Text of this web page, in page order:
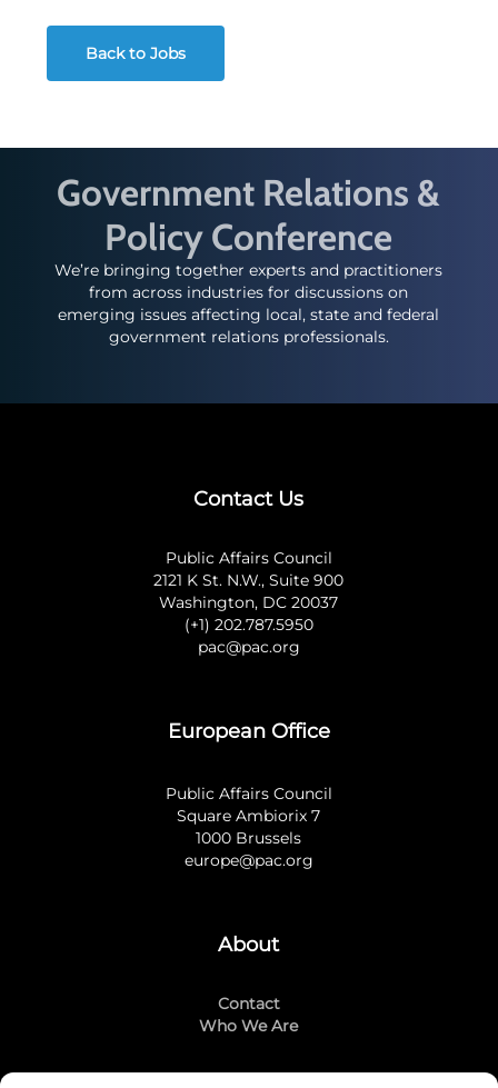
Back to Jobs
Government Relations &
Policy Conference
We’re bringing together experts and practitioners
from across industries for discussions on
emerging issues affecting local, state and federal
government relations professionals.
Contact Us
Public Affairs Council
2121 K St. N.W., Suite 900
Washington, DC 20037
(+1) 202.787.5950
pac@pac.org
European Office
Public Affairs Council
Square Ambiorix 7
1000 Brussels
europe@pac.org
About
Contact
Who We Are